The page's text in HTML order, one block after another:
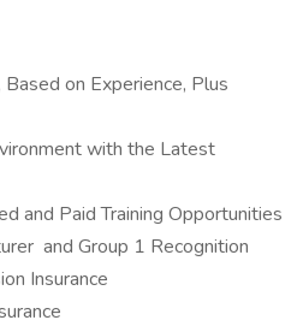
on Experience, Plus
with the Latest
and Paid Training Opportunities
and Group 1 Recognition
Insurance